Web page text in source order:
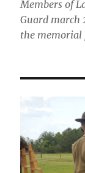
Members of
Guard march
the memorial